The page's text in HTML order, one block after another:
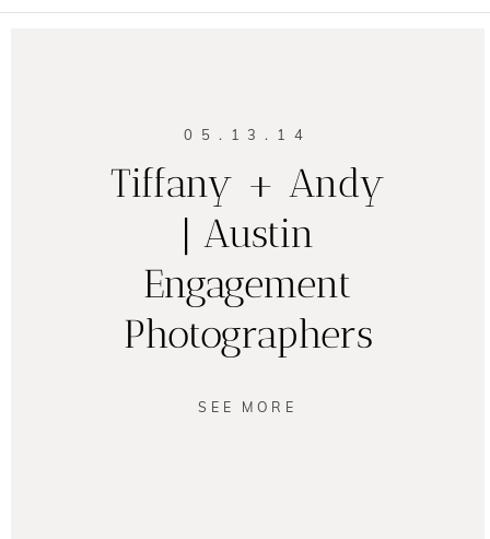
05.13.14
Tiffany + Andy
| Austin
Engagement
Photographers
SEE MORE